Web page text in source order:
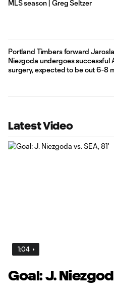
MLS season | Greg Seltzer
Portland Timbers forward
Niezgoda undergoes successful
surgery, expected to be out 6-8
Latest Video
1:04
Goal: J.